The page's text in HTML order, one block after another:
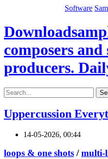
Software
composers and
producers.
Uppercussion
14-05-2026, 00:44
loops & one shots /multi-